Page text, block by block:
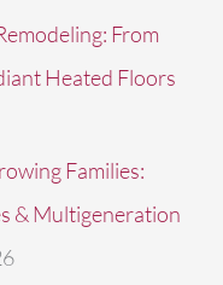
From
Heated Floors
Families:
& Multigeneration